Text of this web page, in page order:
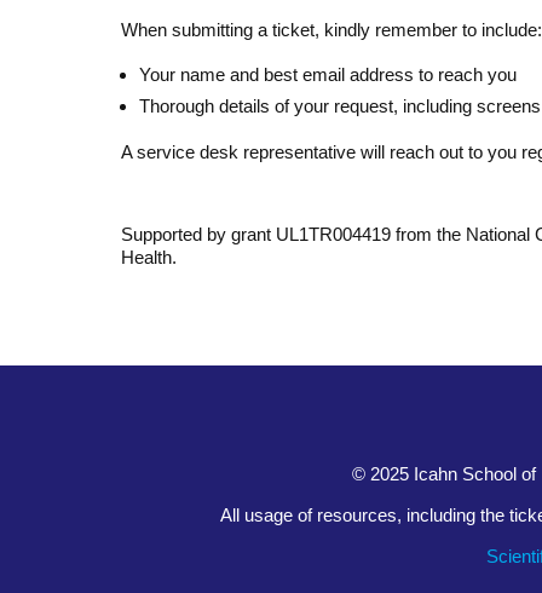
When submitting a ticket, kindly remember to include:
Your name and best email address to reach you
Thorough details of your request, including
A service desk representative will reach out to you
Supported by grant UL1TR004419 from the
Health.
© 2025 Icahn School of
All usage of resources, including the